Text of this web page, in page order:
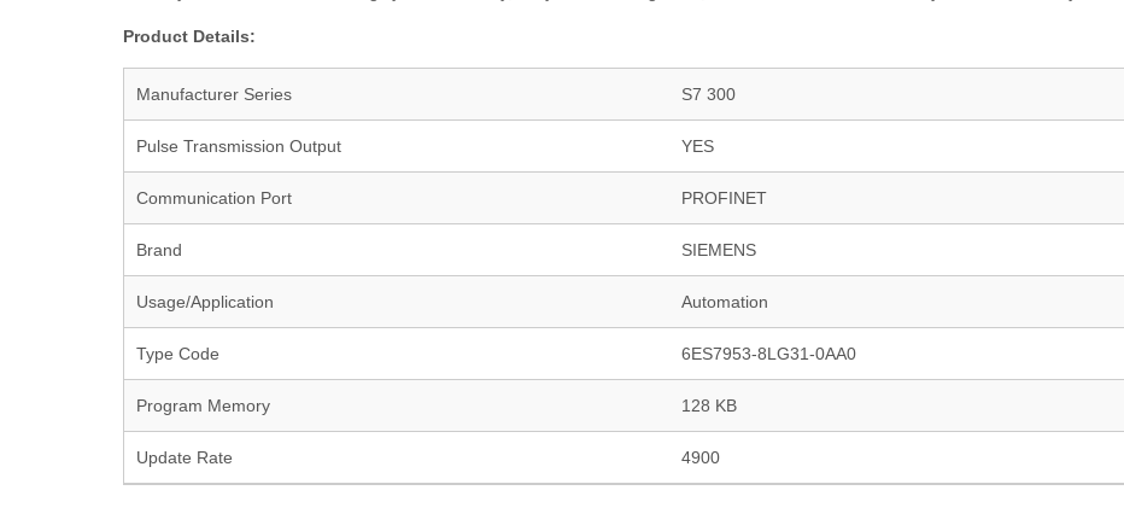
Product Details:
Manufacturer Series S7 300
Pulse Transmission Output YES
Communication Port PROFINET
Brand SIEMENS
Usage/Application Automation
Type Code 6ES7953-8LG31-0AA0
Program Memory 128 KB
Update Rate 4900